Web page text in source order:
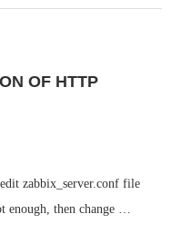
OF HTTP
zabbix_server.conf file
enough, then change …